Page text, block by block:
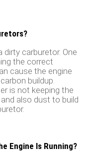
carburetor. One
the correct
cause the engine
buildup.
is not keeping the
also dust to build
Engine Is Running?